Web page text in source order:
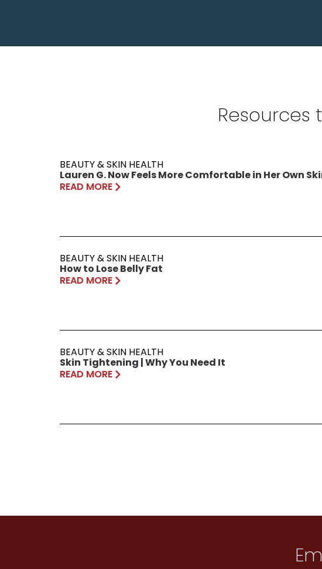
Resources
BEAUTY & SKIN HEALTH
Lauren G. Now Feels More Comfortable in Her Own
READ MORE
BEAUTY & SKIN HEALTH
How to Lose Belly Fat
READ MORE
BEAUTY & SKIN HEALTH
Skin Tightening | Why You Need It
READ MORE